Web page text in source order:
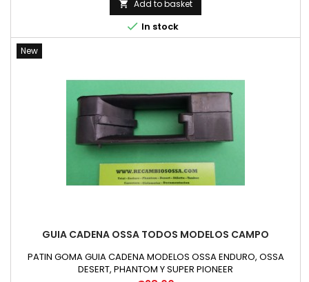
 Add to basket
 In stock
New
GUIA CADENA OSSA TODOS MODELOS CAMPO
PATIN GOMA GUIA CADENA MODELOS OSSA ENDURO, OSSA
DESERT, PHANTOM Y SUPER PIONEER